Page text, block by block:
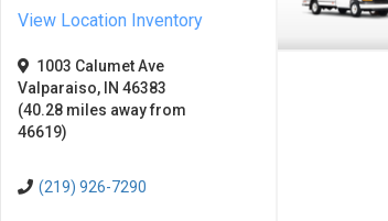
View Location Inventory
1003 Calumet Ave
Valparaiso, IN 46383
(40.28 miles away from
46619)
(219) 926-7290